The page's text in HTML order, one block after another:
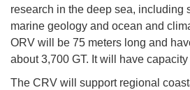
research in the deep sea, including
marine geology and ocean and
ORV will be 75 meters long and
about 3,700 GT. It will have
The CRV will support regional